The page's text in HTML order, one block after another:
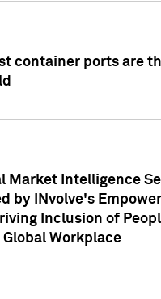
container ports are
Market Intelligence
by INvolve's
Inclusion of
Workplace